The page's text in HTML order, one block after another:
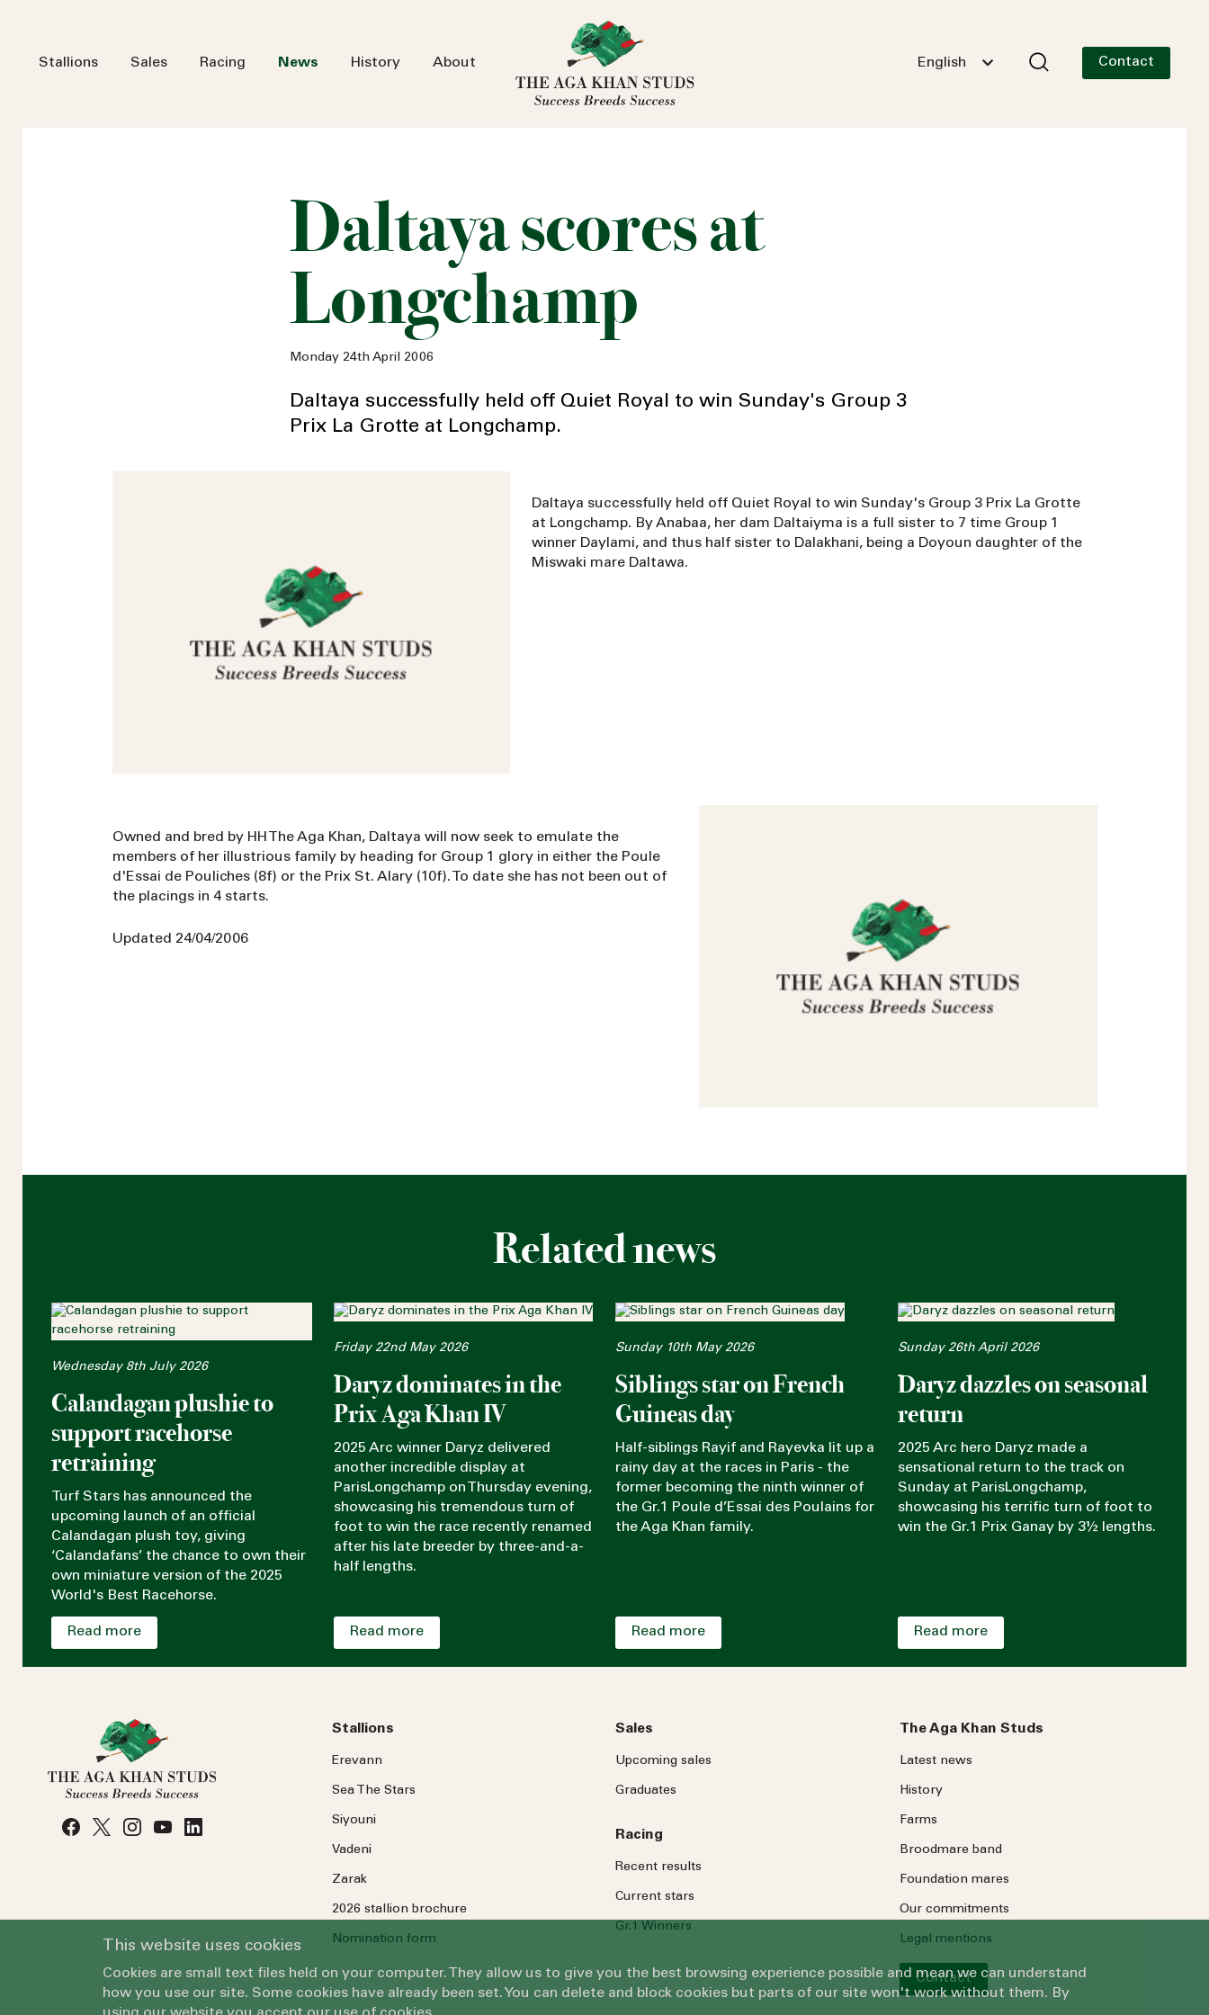
Stallions Sales Racing News History About English Contact
Daltaya scores at
Longchamp
Monday 24th April 2006
Daltaya successfully held off Quiet Royal to win Sunday's Group 3
Prix La Grotte at Longchamp.
Daltaya successfully held off Quiet Royal to win Sunday's Group 3 Prix La Grotte
at Longchamp. By Anabaa, her dam Daltaiyma is a full sister to 7 time Group 1
winner Daylami, and thus half sister to Dalakhani, being a Doyoun daughter of the
Miswaki mare Daltawa.
Owned and bred by HH The Aga Khan, Daltaya will now seek to emulate the
members of her illustrious family by heading for Group 1 glory in either the Poule
d'Essai de Pouliches (8f) or the Prix St. Alary (10f). To date she has not been out of
the placings in 4 starts.
Updated 24/04/2006
Related news
Wednesday 8th July 2026
Calandagan plushie to
support racehorse
retraining
Turf Stars has announced the
upcoming launch of an official
Calandagan plush toy, giving
‘Calandafans’ the chance to own their
own miniature version of the 2025
World's Best Racehorse.
Read more
Friday 22nd May 2026
Daryz dominates in the
Prix Aga Khan IV
2025 Arc winner Daryz delivered
another incredible display at
ParisLongchamp on Thursday evening,
showcasing his tremendous turn of
foot to win the race recently renamed
after his late breeder by three-and-a-
half lengths.
Read more
Sunday 10th May 2026
Siblings star on French
Guineas day
Half-siblings Rayif and Rayevka lit up a
rainy day at the races in Paris - the
former becoming the ninth winner of
the Gr.1 Poule d’Essai des Poulains for
the Aga Khan family.
Read more
Sunday 26th April 2026
Daryz dazzles on seasonal
return
2025 Arc hero Daryz made a
sensational return to the track on
Sunday at ParisLongchamp,
showcasing his terrific turn of foot to
win the Gr.1 Prix Ganay by 3½ lengths.
Read more
Stallions
Erevann
Sea TheStars
Siyouni
Vadeni
Zarak
2026 stallion brochure
Nomination form
Sales
Upcoming sales
Graduates
Racing
Recent results
Current stars
Gr.1 Winners
The Aga Khan Studs
Latest news
History
Farms
Broodmare band
Foundation mares
Our commitments
Legal mentions
Contact
This website uses cookies
Cookies are small text files held on your computer. They allow us to give you the best browsing experience possible and mean we can understand
how you use our site. Some cookies have already been set. You can delete and block cookies but parts of our site won't work without them. By